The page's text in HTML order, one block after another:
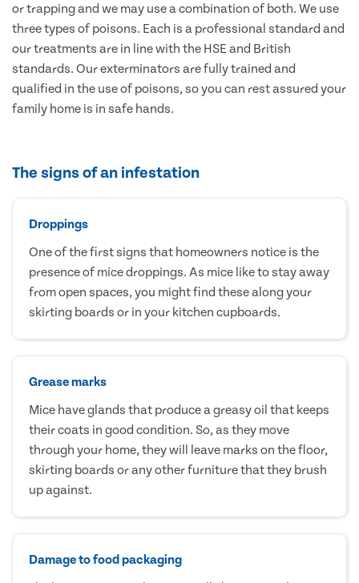
or trapping and we may use a combination of both. We use
three types of poisons. Each is a professional standard and
our treatments are in line with the HSE and British
standards. Our exterminators are fully trained and
qualified in the use of poisons, so you can rest assured your
family home is in safe hands.
The signs of an infestation
Droppings
One of the first signs that homeowners notice is the
presence of mice droppings. As mice like to stay away
from open spaces, you might find these along your
skirting boards or in your kitchen cupboards.
Grease marks
Mice have glands that produce a greasy oil that keeps
their coats in good condition. So, as they move
through your home, they will leave marks on the floor,
skirting boards or any other furniture that they brush
up against.
Damage to food packaging